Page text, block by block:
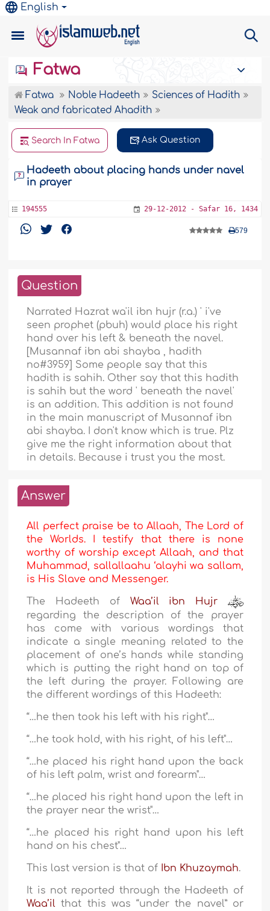
English
Fatwa
Fatwa Noble Hadeeth
Sciences of Hadith
Weak and fabricated Ahadith
Search In Fatwa Ask Question
Hadeeth about placing hands under navel
in prayer
194555 29-12-2012 - Safar 16, 1434
579
Question
Narrated Hazrat wa'il ibn hujr (r.a.) ' i've
seen prophet (pbuh) would place his right
hand over his left & beneath the navel.
[Musannaf ibn abi shayba , hadith
no#3959] Some people say that this
hadith is sahih. Other say that this hadith
is sahih but the word ' beneath the navel'
is an addition. This addition is not found
in the main manuscript of Musannaf ibn
abi shayba. I don't know which is true. Plz
give me the right information about that
in details. Because i trust you the most.
Answer
All perfect praise be to Allaah, The Lord of
the Worlds. I testify that there is none
worthy of worship except Allaah, and that
Muhammad, sallallaahu ‘alayhi wa sallam,
is His Slave and Messenger.
The Hadeeth of Waa’il ibn Hujr
regarding the description of the prayer
has come with various wordings that
indicate a single meaning related to the
placement of one’s hands while standing
which is putting the right hand on top of
the left during the prayer. Following are
the different wordings of this Hadeeth:
“…he then took his left with his right"…
“…he took hold, with his right, of his left"…
“…he placed his right hand upon the back
of his left palm, wrist and forearm"…
“…he placed his right hand upon the left in
the prayer near the wrist"…
“…he placed his right hand upon his left
hand on his chest"…
This last version is that of Ibn Khuzaymah.
It is not reported through the Hadeeth of
Waa’il that this was “under the navel” or